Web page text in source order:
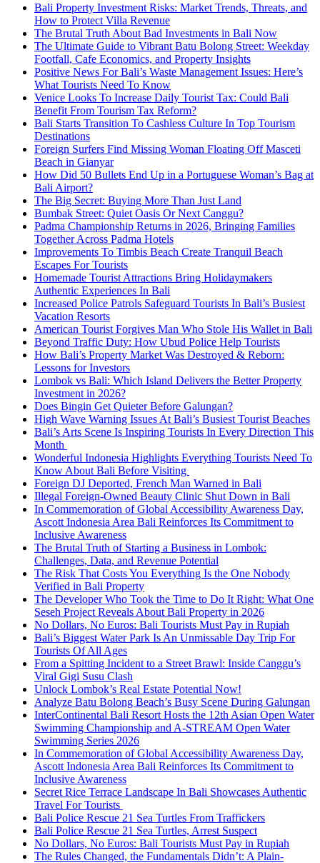
Bali Property Investment Risks: Market Trends, Threats, and
How to Protect Villa Revenue
The Brutal Truth About Bad Investments in Bali Now
The Ultimate Guide to Vibrant Batu Bolong Street: Weekday
Footfall, Cafe Economics, and Property Insights
Positive News For Bali’s Waste Management Issues: Here’s
What Tourists Need To Know
Venice Looks To Increase Daily Tourist Tax: Could Bali
Benefit From Tourism Tax Reform?
Bali Starts Transition To Cashless Culture In Top Tourism
Destinations
Foreign Surfers Find Missing Woman Floating Off Masceti
Beach in Gianyar
How Did 50 Bullets End Up in a Portuguese Woman’s Bag at
Bali Airport?
The Big Secret: Buying More Than Just Land
Bumbak Street: Quiet Oasis Or Next Canggu?
Padma Championship Returns in 2026, Bringing Families
Together Across Padma Hotels
Improvements To Timbis Beach Create Tranquil Beach
Escapes For Tourists
Homemade Tourist Attractions Bring Holidaymakers
Authentic Experiences In Bali
Increased Police Patrols Safeguard Tourists In Bali’s Busiest
Vacation Resorts
American Tourist Forgives Man Who Stole His Wallet in Bali
Beyond Traffic Duty: How Ubud Police Help Tourists
How Bali’s Property Market Was Destroyed & Reborn:
Lessons for Investors
Lombok vs Bali: Which Island Delivers the Better Property
Investment in 2026?
Does Bingin Get Quieter Before Galungan?
High Wave Warning Issues At Bali’s Busiest Tourist Beaches
Bali’s Arts Scene Is Inspiring Tourists In Every Direction This
Month
Wonderful Indonesia Highlights Everything Tourists Need To
Know About Bali Before Visiting
Foreign DJ Deported, French Man Warned in Bali
Illegal Foreign-Owned Beauty Clinic Shut Down in Bali
In Commemoration of Global Accessibility Awareness Day,
Ascott Indonesia Area Bali Reinforces Its Commitment to
Inclusive Awareness
The Brutal Truth of Starting a Business in Lombok:
Challenges, Data, and Revenue Potential
The Risk That Costs You Everything Is the One Nobody
Verified in Bali Property
The Developer Who Took the Time to Do It Right: What One
Seseh Project Reveals About Bali Property in 2026
No Dollars, No Euros: Bali Tourists Must Pay in Rupiah
Bali’s Biggest Water Park Is An Unmissable Day Trip For
Tourists Of All Ages
From a Spitting Incident to a Street Brawl: Inside Canggu’s
Viral Gigi Susu Clash
Unlock Lombok’s Real Estate Potential Now!
Analyze Batu Bolong Beach’s Busy Scene During Galungan
InterContinental Bali Resort Hosts the 12th Asian Open Water
Swimming Championship and A-STREAM Open Water
Swimming Series 2026
In Commemoration of Global Accessibility Awareness Day,
Ascott Indonesia Area Bali Reinforces Its Commitment to
Inclusive Awareness
Secret Rice Terrace Landscape In Bali Showcases Authentic
Travel For Tourists
Bali Police Rescue 21 Sea Turtles From Traffickers
Bali Police Rescue 21 Sea Turtles, Arrest Suspect
No Dollars, No Euros: Bali Tourists Must Pay in Rupiah
The Rules Changed, the Fundamentals Didn’t: A Plain-